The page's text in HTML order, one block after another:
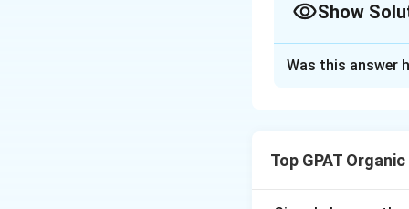
Show
group. This type
Was this answer
Top GPAT